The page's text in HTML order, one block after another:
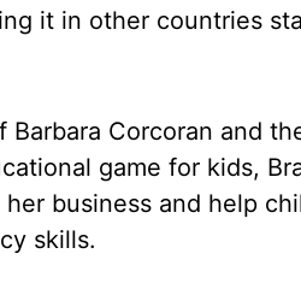
it in other countries
Corcoran and
game for kids,
business and help
skills.